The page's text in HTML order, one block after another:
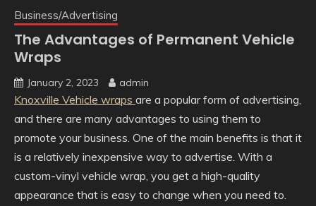
Business/Advertising
The Advantages of Permanent Vehicle
Wraps
January 2, 2023 admin
Knoxville Vehicle wraps are a popular form of advertising,
and there are many advantages to using them to
promote your business. One of the main benefits is that it
is a relatively inexpensive way to advertise. With a
custom-vinyl vehicle wrap, you get a high-quality
appearance that is easy to change when you need to.